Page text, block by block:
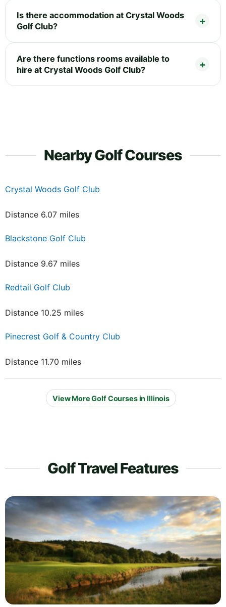
Is there accommodation at Crystal Woods
Golf Club?
Are there functions rooms available to
hire at Crystal Woods Golf Club?
Nearby Golf Courses
Crystal Woods Golf Club
Distance 6.07 miles
Blackstone Golf Club
Distance 9.67 miles
Redtail Golf Club
Distance 10.25 miles
Pinecrest Golf & Country Club
Distance 11.70 miles
View More Golf Courses in Illinois
Golf Travel Features